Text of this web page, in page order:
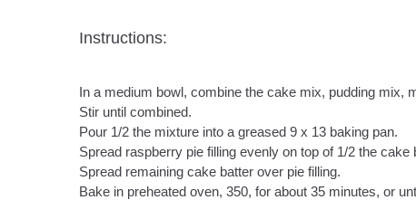
Instructions:
In a medium bowl, combine the cake mix, pudding mix,
Stir until combined.
Pour 1/2 the mixture into a greased 9 x 13 baking pan.
Spread raspberry pie filling evenly on top of 1/2 the cake
Spread remaining cake batter over pie filling.
Bake in preheated oven, 350, for about 35 minutes, or